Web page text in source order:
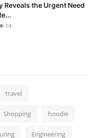
Reveals the Urgent Need
14
travel
Shopping hoodie
Engineering